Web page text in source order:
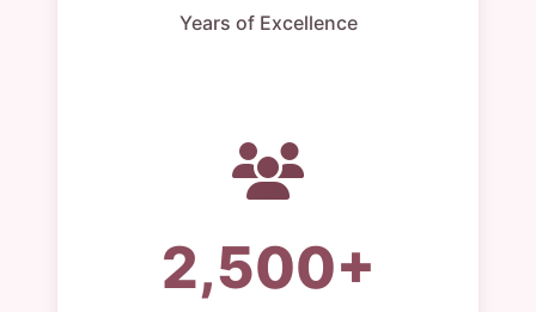
Years of Excellence
2,500+